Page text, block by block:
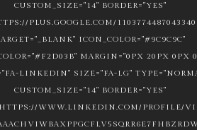
CUSTOM_SIZE="14" BORDER="YES"
PLUS.GOOGLE.COM/
ICON_COLOR="#9C9C9C"
MARGIN="0PX 20PX 0PX
LINKEDIN" SIZE="FA-LG"
CUSTOM_SIZE="14" BORDER="YES"
WWW.LINKEDIN.COM/PROFILE/